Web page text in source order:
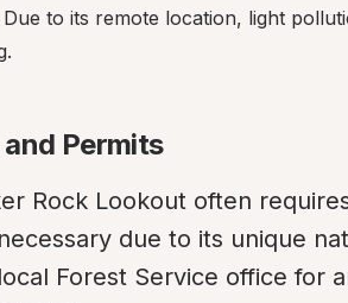
Due to its remote location, light
Permits
Rock Lookout often
due to its unique
Forest Service office for